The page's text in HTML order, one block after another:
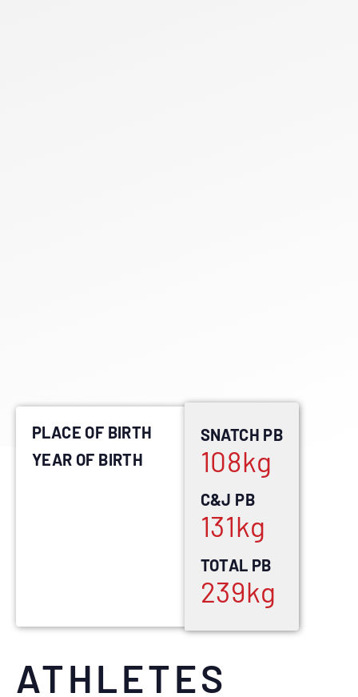
ATHLETES
PLACE OF BIRTH
YEAR OF BIRTH
SNATCH PB
108kg
C&J PB
131kg
TOTAL PB
239kg